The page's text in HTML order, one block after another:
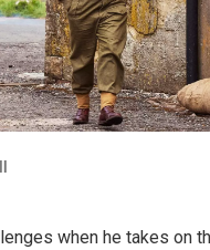
when he takes on